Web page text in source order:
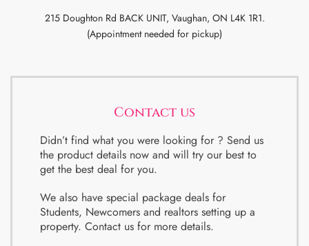
215 Doughton Rd BACK UNIT, Vaughan, ON L4K 1R1.
(Appointment needed for pickup)
Contact us
Didn’t find what you were looking for ? Send us
the product details now and will try our best to
get the best deal for you.
We also have special package deals for
Students, Newcomers and realtors setting up a
property. Contact us for more details.